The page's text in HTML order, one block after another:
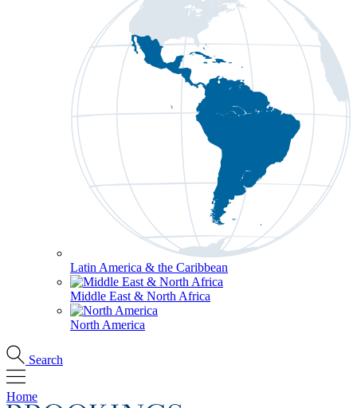
Latin America & the Caribbean
Middle East & North Africa
North America
Search
Home